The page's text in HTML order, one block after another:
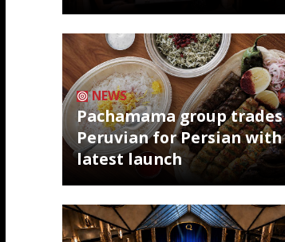
NEWS
Pachamama group trades
Peruvian for Persian with
latest launch